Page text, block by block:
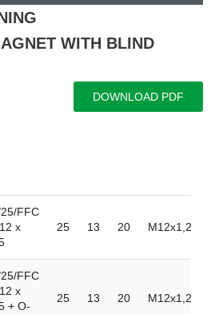
WITH BLIND
DOWNLOAD PDF
FFC
x
25 13 20 M12x1,25
FFC
x
+ O-
25 13 20 M12x1,25